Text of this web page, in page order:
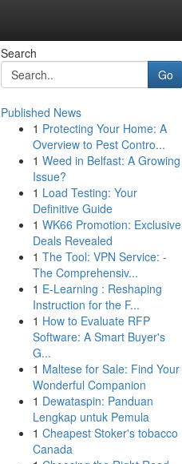
Search
Go
Published News
1 Protecting Your Home: A
Overview to Pest Contro...
1 Weed in Belfast: A Growing
Issue?
1 Load Testing: Your
Definitive Guide
1 WK66 Promotion: Exclusive
Deals Revealed
1 The Tool: VPN Service: -
The Comprehensiv...
1 E-Learning : Reshaping
Instruction for the F...
1 How to Evaluate RFP
Software: A Smart Buyer's
G...
1 Maltese for Sale: Find Your
Wonderful Companion
1 Dewataspin: Panduan
Lengkap untuk Pemula
1 Cheapest Stoker's tobacco
Canada